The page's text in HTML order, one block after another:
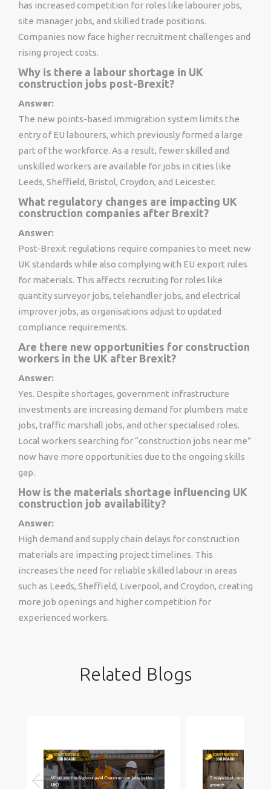
has increased competition for roles like labourer jobs,
site manager jobs, and skilled trade positions.
Companies now face higher recruitment challenges and
rising project costs.
Why is there a labour shortage in UK
construction jobs post-Brexit?
Answer:
The new points-based immigration system limits the
entry of EU labourers, which previously formed a large
part of the workforce. As a result, fewer skilled and
unskilled workers are available for jobs in cities like
Leeds, Sheffield, Bristol, Croydon, and Leicester.
What regulatory changes are impacting UK
construction companies after Brexit?
Answer:
Post-Brexit regulations require companies to meet new
UK standards while also complying with EU export rules
for materials. This affects recruiting for roles like
quantity surveyor jobs, telehandler jobs, and electrical
improver jobs, as organisations adjust to updated
compliance requirements.
Are there new opportunities for construction
workers in the UK after Brexit?
Answer:
Yes. Despite shortages, government infrastructure
investments are increasing demand for plumbers mate
jobs, traffic marshall jobs, and other specialised roles.
Local workers searching for “construction jobs near me”
now have more opportunities due to the ongoing skills
gap.
How is the materials shortage influencing UK
construction job availability?
Answer:
High demand and supply chain delays for construction
materials are impacting project timelines. This
increases the need for reliable skilled labour in areas
such as Leeds, Sheffield, Liverpool, and Croydon, creating
more job openings and higher competition for
experienced workers.
Related Blogs